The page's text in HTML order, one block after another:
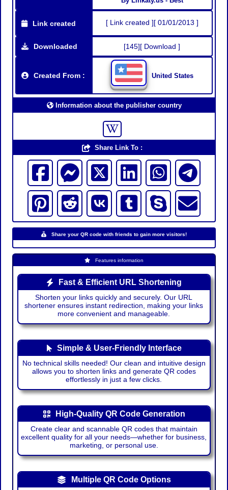
Link created [ Link created ][ 01/01/2013 ]
Downloaded [145][ Download ]
Created From : United States
Information about the publisher country
Share Link To :
Share your QR code with friends to gain more visitors!
Features information
Fast & Efficient URL Shortening
Shorten your links quickly and securely. Our URL
shortener ensures instant redirection, making your links
more convenient and manageable.
Simple & User-Friendly Interface
No technical skills needed! Our clean and intuitive design
allows you to shorten links and generate QR codes
effortlessly in just a few clicks.
High-Quality QR Code Generation
Create clear and scannable QR codes that maintain
excellent quality for all your needs—whether for business,
marketing, or personal use.
Multiple QR Code Options